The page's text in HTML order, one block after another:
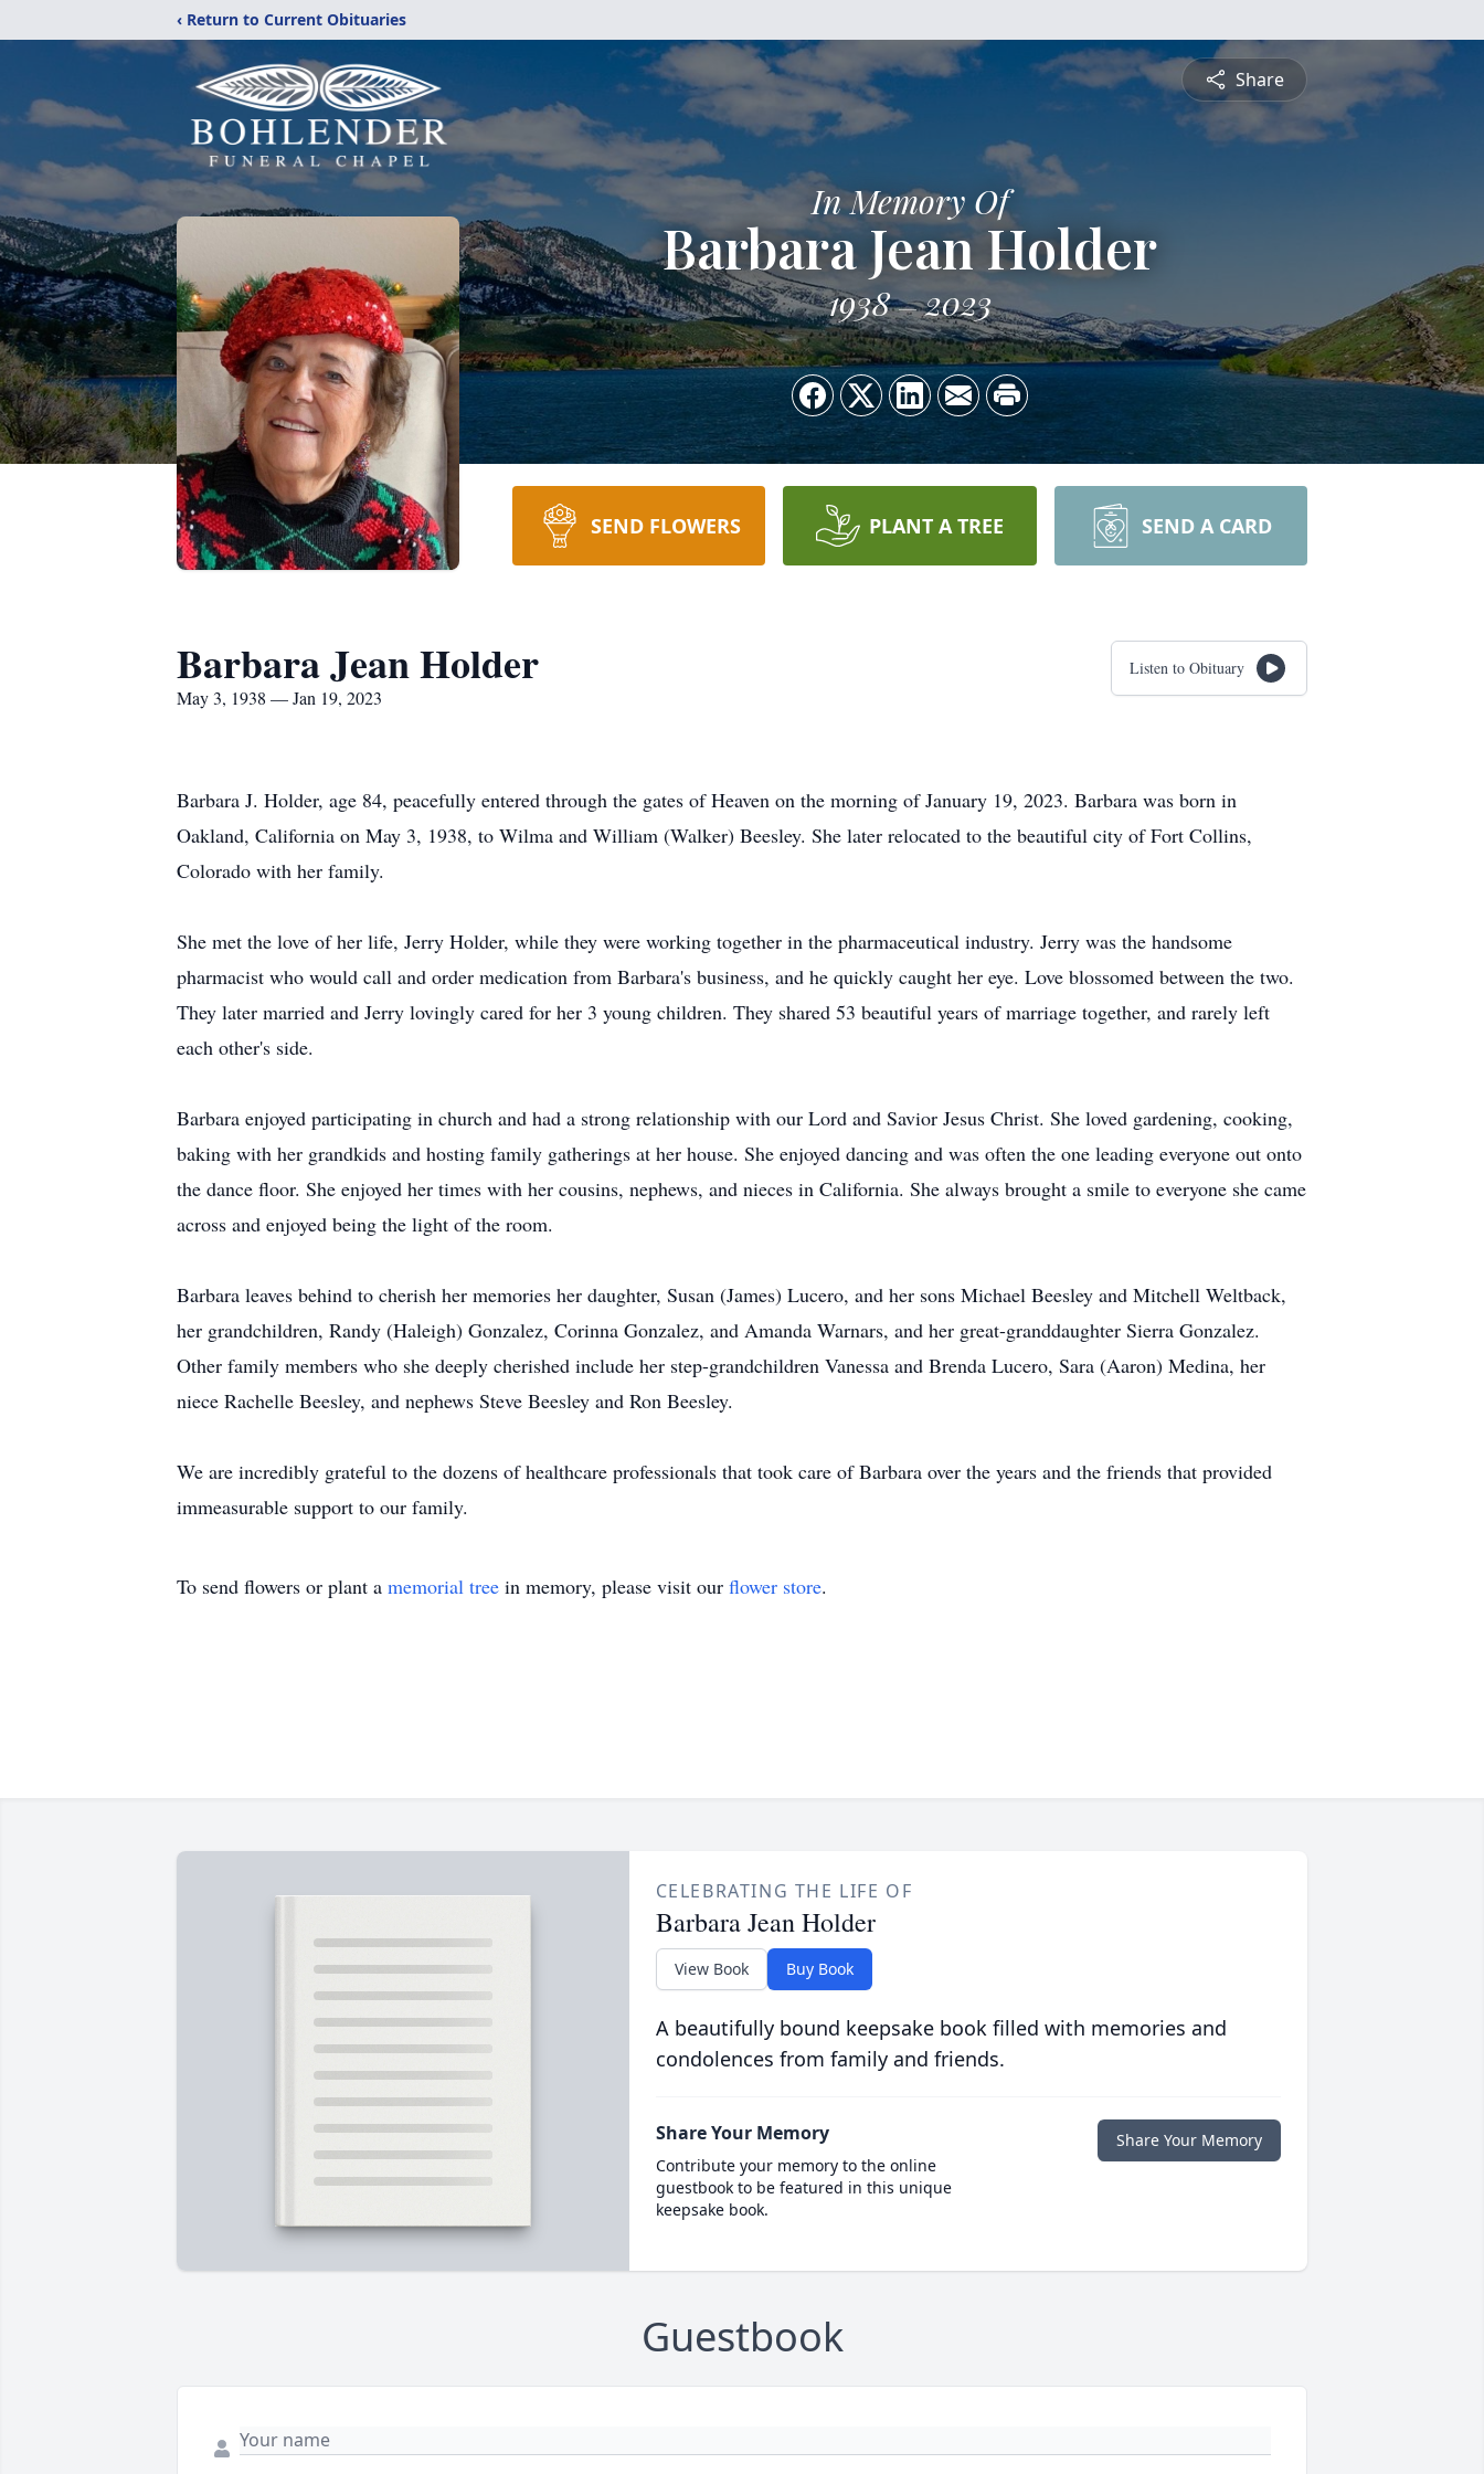
‹ Return to Current Obituaries
Share
In Memory Of
Barbara Jean Holder
1938 2023
SEND FLOWERS PLANT A TREE SEND A CARD
Barbara Jean Holder
May 3, 1938 — Jan 19, 2023
Listen to Obituary
Barbara J. Holder, age 84, peacefully entered through the gates of Heaven on the morning of January 19, 2023. Barbara was born in
Oakland, California on May 3, 1938, to Wilma and William (Walker) Beesley. She later relocated to the beautiful city of Fort Collins,
Colorado with her family.
She met the love of her life, Jerry Holder, while they were working together in the pharmaceutical industry. Jerry was the handsome
pharmacist who would call and order medication from Barbara's business, and he quickly caught her eye. Love blossomed between the two.
They later married and Jerry lovingly cared for her 3 young children. They shared 53 beautiful years of marriage together, and rarely left
each other's side.
Barbara enjoyed participating in church and had a strong relationship with our Lord and Savior Jesus Christ. She loved gardening, cooking,
baking with her grandkids and hosting family gatherings at her house. She enjoyed dancing and was often the one leading everyone out onto
the dance floor. She enjoyed her times with her cousins, nephews, and nieces in California. She always brought a smile to everyone she came
across and enjoyed being the light of the room.
Barbara leaves behind to cherish her memories her daughter, Susan (James) Lucero, and her sons Michael Beesley and Mitchell Weltback,
her grandchildren, Randy (Haleigh) Gonzalez, Corinna Gonzalez, and Amanda Warnars, and her great-granddaughter Sierra Gonzalez.
Other family members who she deeply cherished include her step-grandchildren Vanessa and Brenda Lucero, Sara (Aaron) Medina, her
niece Rachelle Beesley, and nephews Steve Beesley and Ron Beesley.
We are incredibly grateful to the dozens of healthcare professionals that took care of Barbara over the years and the friends that provided
immeasurable support to our family.
To send flowers or plant a memorial tree in memory, please visit our flower store.
CELEBRATING THE LIFE OF
Barbara Jean Holder
View Book Buy Book
A beautifully bound keepsake book filled with memories and
condolences from family and friends.
Share Your Memory
Contribute your memory to the online
guestbook to be featured in this unique
keepsake book.
Share Your Memory
Guestbook